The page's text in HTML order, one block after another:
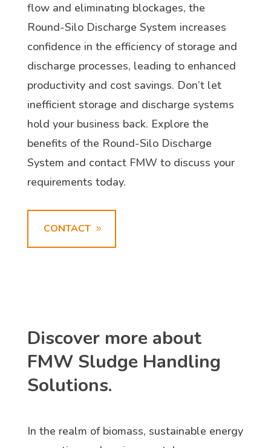
flow and eliminating blockages, the
Round-Silo Discharge System increases
confidence in the efficiency of storage and
discharge processes, leading to enhanced
productivity and cost savings. Don’t let
inefficient storage and discharge systems
hold your business back. Explore the
benefits of the Round-Silo Discharge
System and contact FMW to discuss your
requirements today.
CONTACT
Discover more about
FMW Sludge Handling
Solutions.
In the realm of biomass, sustainable energy